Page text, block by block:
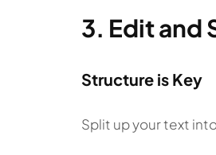
3. Edit and
Structure is Key
Split up your text